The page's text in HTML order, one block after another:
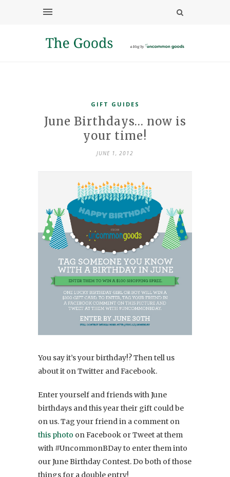
GIFT GUIDES
June Birthdays… now is
your time!
JUNE 1, 2012
You say it’s your birthday!? Then tell us
about it on Twitter and Facebook.
Enter yourself and friends with June
birthdays and this year their gift could be
on us. Tag your friend in a comment on
this photo on Facebook or Tweet at them
with #UncommonBDay to enter them into
our June Birthday Contest. Do both of those
things for a double entry!